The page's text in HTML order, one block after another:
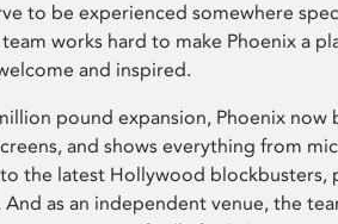
to be experienced somewhere
works hard to make Phoenix a
and inspired.
pound expansion, Phoenix now
and shows everything from
the latest Hollywood blockbusters,
And as an independent venue, the